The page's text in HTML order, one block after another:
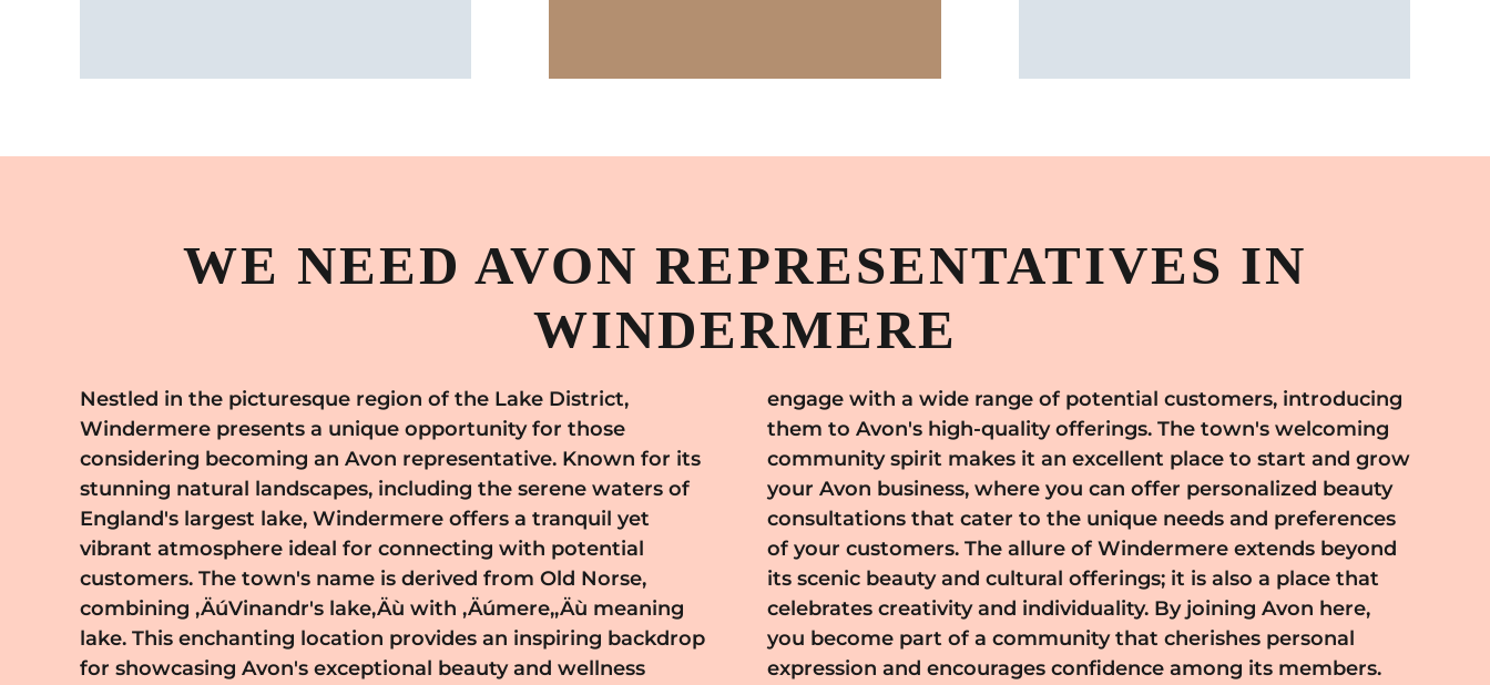
WE NEED AVON REPRESENTATIVES IN
WINDERMERE
Nestled in the picturesque region of the Lake District,
Windermere presents a unique opportunity for those
considering becoming an Avon representative. Known for its
stunning natural landscapes, including the serene waters of
England's largest lake, Windermere offers a tranquil yet
vibrant atmosphere ideal for connecting with potential
customers. The town's name is derived from Old Norse,
combining ‚ÄúVinandr's lake‚Äù with ‚Äúmere,‚Äù meaning
lake. This enchanting location provides an inspiring backdrop
for showcasing Avon's exceptional beauty and wellness
engage with a wide range of potential customers, introducing
them to Avon's high-quality offerings. The town's welcoming
community spirit makes it an excellent place to start and grow
your Avon business, where you can offer personalized beauty
consultations that cater to the unique needs and preferences
of your customers. The allure of Windermere extends beyond
its scenic beauty and cultural offerings; it is also a place that
celebrates creativity and individuality. By joining Avon here,
you become part of a community that cherishes personal
expression and encourages confidence among its members.